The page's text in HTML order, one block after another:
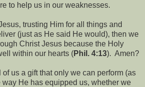
to help us in our weaknesses.
trusting Him for all things and
(just as He said He would), then we
Christ Jesus because the Holy
within our hearts (Phil. 4:13). Amen?
us a gift that only we can perform (as
He has equipped us, whether we